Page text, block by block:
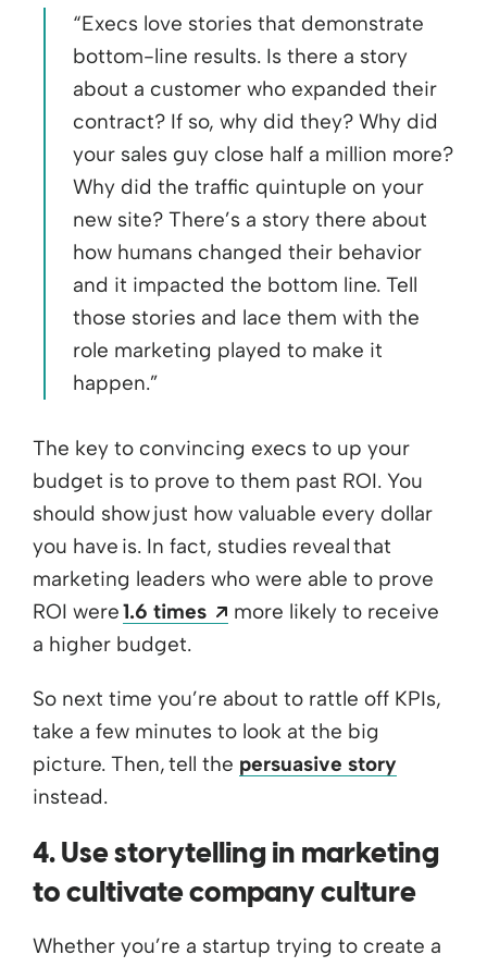
“Execs love stories that demonstrate
bottom-line results. Is there a story
about a customer who expanded their
contract? If so, why did they? Why did
your sales guy close half a million more?
Why did the traffic quintuple on your
new site? There’s a story there about
how humans changed their behavior
and it impacted the bottom line. Tell
those stories and lace them with the
role marketing played to make it
happen.”
The key to convincing execs to up your
budget is to prove to them past ROI. You
should show just how valuable every dollar
you have is. In fact, studies reveal that
marketing leaders who were able to prove
ROI were1.6 times Opens a new window
more likely to receive
a higher budget.
So next time you’re about to rattle off KPIs,
take a few minutes to look at the big
picture. Then, tell the persuasive story
instead.
4. Use storytelling in marketing
to cultivate company culture
Whether you’re a startup trying to create a